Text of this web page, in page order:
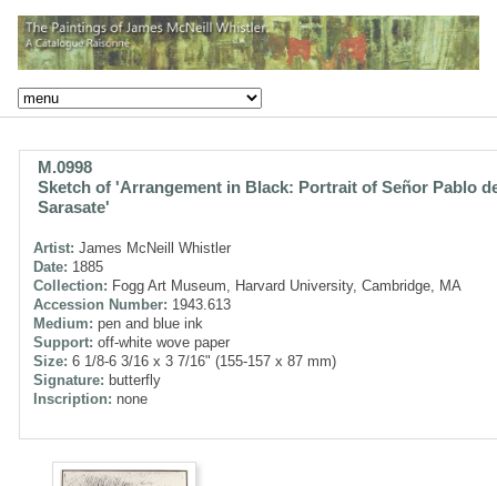
M.0998
Sketch of 'Arrangement in Black: Portrait of Señor Pablo
Sarasate'
Artist: James McNeill Whistler
Date: 1885
Collection: Fogg Art Museum, Harvard University, Cambridge, MA
Accession Number: 1943.613
Medium: pen and blue ink
Support: off-white wove paper
Size: 6 1/8-6 3/16 x 3 7/16" (155-157 x 87 mm)
Signature: butterfly
Inscription: none